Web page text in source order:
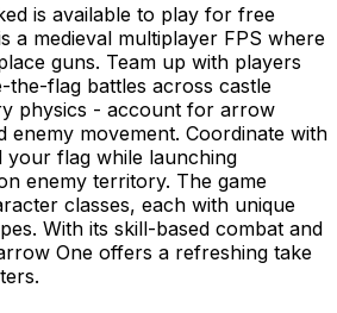
is available to play for free
a medieval multiplayer FPS where
guns. Team up with players
the-flag battles across castle
physics - account for arrow
enemy movement. Coordinate with
your flag while launching
enemy territory. The game
classes, each with unique
With its skill-based combat and
One offers a refreshing take